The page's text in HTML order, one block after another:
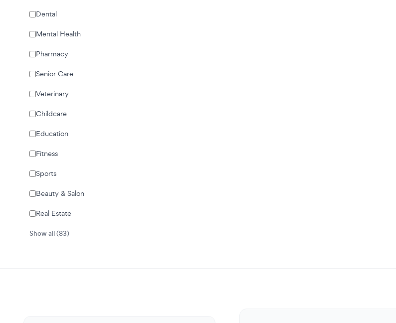
Dental
Mental Health
Pharmacy
Senior Care
Veterinary
Childcare
Education
Fitness
Sports
Beauty & Salon
Real Estate
Show all (83)